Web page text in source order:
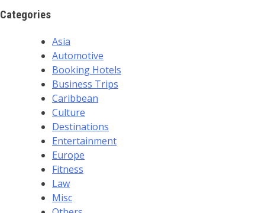
Categories
Asia
Automotive
Booking Hotels
Business Trips
Caribbean
Culture
Destinations
Entertainment
Europe
Fitness
Law
Misc